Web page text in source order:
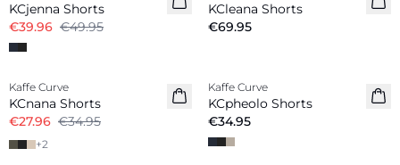
KCjenna Shorts
€39.96 €49.95
KCleana Shorts
€69.95
-20%
Kaffe Curve
KCnana Shorts
€27.96 €34.95
+2
New in
Kaffe Curve
KCpheolo Shorts
€34.95